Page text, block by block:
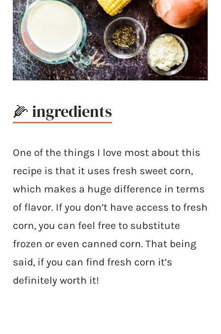
🌽 ingredients
One of the things I love most about this
recipe is that it uses fresh sweet corn,
which makes a huge difference in terms
of flavor. If you don’t have access to fresh
corn, you can feel free to substitute
frozen or even canned corn. That being
said, if you can find fresh corn it’s
definitely worth it!